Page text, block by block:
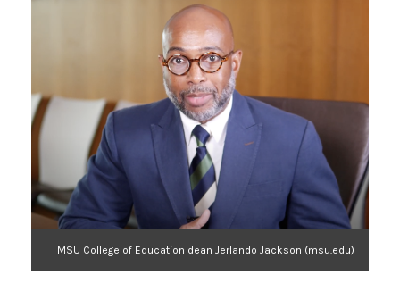
MSU College of Education dean Jerlando Jackson (msu.edu)